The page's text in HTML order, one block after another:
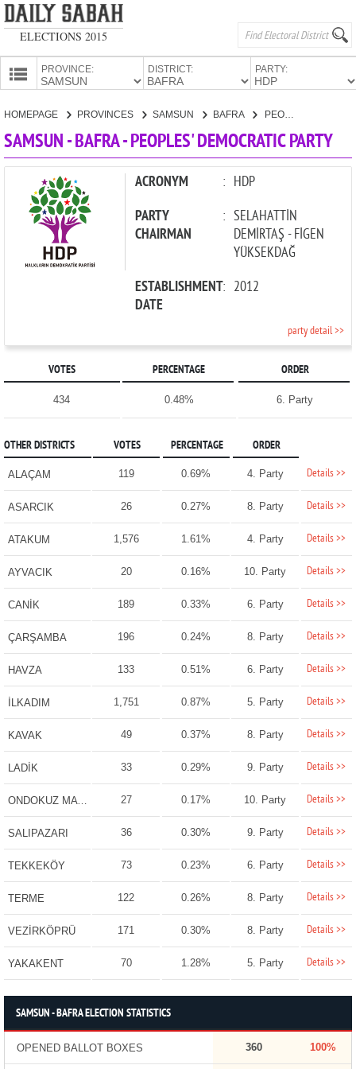
ELECTIONS 2015
PROVINCE: DISTRICT: PARTY:
CANDIDATES
HOMEPAGE PROVINCES SAMSUN BAFRA PEOPLES' DEMOCRATIC PARTY
SAMSUN - BAFRA - PEOPLES' DEMOCRATIC PARTY
ACRONYM : HDP
PARTY
CHAIRMAN
: SELAHATTİN
DEMİRTAŞ - FİGEN
YÜKSEKDAĞ
ESTABLISHMENT
DATE
: 2012
party detail >>
VOTES PERCENTAGE ORDER
434 0.48% 6. Party
OTHER DISTRICTS VOTES PERCENTAGE ORDER
ALAÇAM 119 0.69% 4. Party Details >>
ASARCIK 26 0.27% 8. Party Details >>
ATAKUM 1,576 1.61% 4. Party Details >>
AYVACIK 20 0.16% 10. Party Details >>
CANİK 189 0.33% 6. Party Details >>
ÇARŞAMBA 196 0.24% 8. Party Details >>
HAVZA 133 0.51% 6. Party Details >>
İLKADIM 1,751 0.87% 5. Party Details >>
KAVAK 49 0.37% 8. Party Details >>
LADİK 33 0.29% 9. Party Details >>
ONDOKUZ MAYIS 27 0.17% 10. Party Details >>
SALIPAZARI 36 0.30% 9. Party Details >>
TEKKEKÖY 73 0.23% 6. Party Details >>
TERME 122 0.26% 8. Party Details >>
VEZİRKÖPRÜ 171 0.30% 8. Party Details >>
YAKAKENT 70 1.28% 5. Party Details >>
SAMSUN - BAFRA ELECTION STATISTICS
OPENED BALLOT BOXES 360 100%